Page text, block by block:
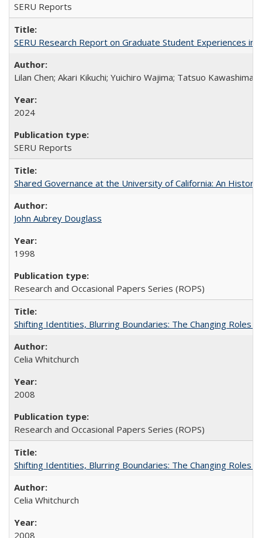
SERU Reports
SERU Research Report on Graduate Student Experiences in
Lilan Chen; Akari Kikuchi; Yuichiro Wajima; Tatsuo Kawashima
2024
SERU Reports
Shared Governance at the University of California: An
John Aubrey Douglass
1998
Research and Occasional Papers Series (ROPS)
Shifting Identities, Blurring Boundaries: The Changing Roles
Celia Whitchurch
2008
Research and Occasional Papers Series (ROPS)
Shifting Identities, Blurring Boundaries: The Changing Roles
Celia Whitchurch
2008